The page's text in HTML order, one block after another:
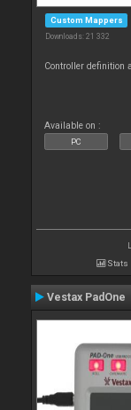
Custom Mappers
Downloads: 21 332
Controller definition
Available on :
PC
Stats
Vestax PadOne